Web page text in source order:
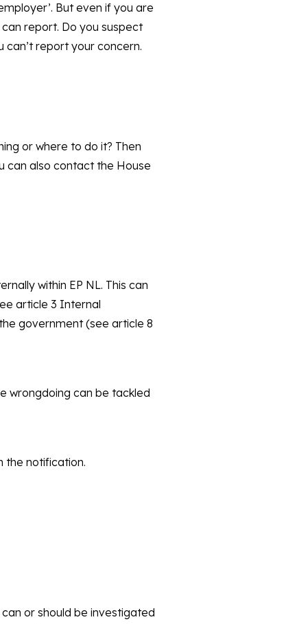
But even if you are
report. Do you suspect
report your concern.
or where to do it? Then
can also contact the House
within EP NL. This can
article 3 Internal
government (see article 8
wrongdoing can be tackled
the notification.
or should be investigated